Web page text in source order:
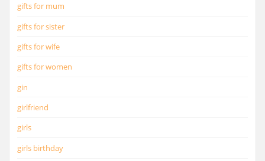
gifts for mum
gifts for sister
gifts for wife
gifts for women
gin
girlfriend
girls
girls birthday